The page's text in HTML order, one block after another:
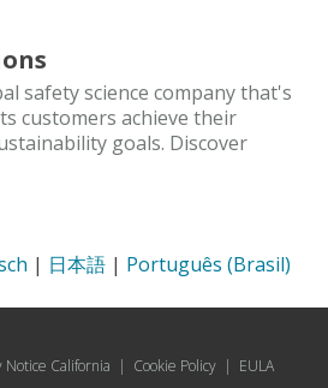
safety science company that's
customers achieve their
goals. Discover
| 日本語 | Português (Brasil)
Notice California | Cookie Policy | EULA